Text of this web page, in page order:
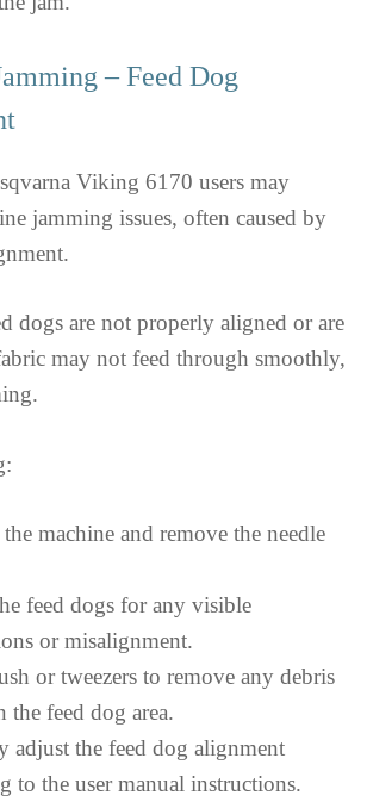
– Feed Dog
Viking 6170 users may
jamming issues, often caused by
dogs are not properly aligned or are
may not feed through smoothly,
machine and remove the needle
feed dogs for any visible
or misalignment.
or tweezers to remove any debris
the feed dog area.
adjust the feed dog alignment
to the user manual instructions.